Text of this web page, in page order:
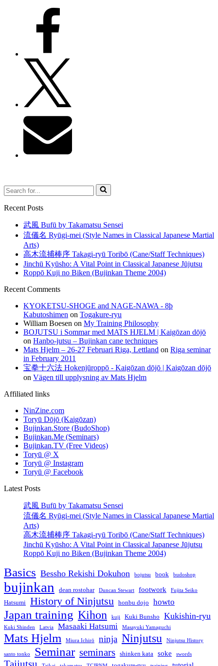
Search
for...
Recent Posts
武風 Bufū by Takamatsu Sensei
流儀名 Ryūgi-mei (Style Names in Classical Japanese Martial
Arts)
高木流捕棒序 Takagi-ryū Toribō (Cane/Staff Techniques)
Jinchū Kyūsho: A Vital Point in Classical Japanese Jūjutsu
Roppō Kuji no Biken (Bujinkan Theme 2004)
Recent Comments
KYOKETSU-SHOGE and NAGE-NAWA - 8þ
Kabutoshimen on Togakure-ryu
William Boesen on My Training Philosophy
BOJUTSU i Sommar med MATS HJELM | Kaigōzan dōjō
on Hanbo-jutsu – Bujinkan cane techniques
Mats Hjelm – 26-27 Februari Riga, Lettland on Riga seminar
in February 2011
宝拳十六法 Hokenjūroppō - Kaigōzan dōjō | Kaigōzan dōjō
on Vägen till upplysning av Mats Hjelm
Affiliated links
NinZine.com
Toryū Dōjō (Kaigōzan)
Bujinkan.Store (BudoShop)
Bujinkan.Me (Seminars)
Bujinkan.TV (Free Videos)
Toryū @ X
Toryū @ Instagram
Toryū @ Facebook
Latest Posts
武風 Bufū by Takamatsu Sensei
流儀名 Ryūgi-mei (Style Names in Classical Japanese Martial
Arts)
高木流捕棒序 Takagi-ryū Toribō (Cane/Staff Techniques)
Jinchū Kyūsho: A Vital Point in Classical Japanese Jūjutsu
Roppō Kuji no Biken (Bujinkan Theme 2004)
Basics Bessho Rekishi Dokuhon bojutsu book budoshop
bujinkan dean rostohar Duncan Stewart footwork Fujita Seiko
Hatsumi History of Ninjutsu honbu dojo howto
Japan training Kihon kuji Kuki Bunsho Kukishin-ryu
Kuki Shinden Latvia Masaaki Hatsumi Masayuki Yamaguchi
Mats Hjelm Miura Ichirō ninja Ninjutsu Ninjutsu History
santo tonko Seminar seminars shinken kata soke swords